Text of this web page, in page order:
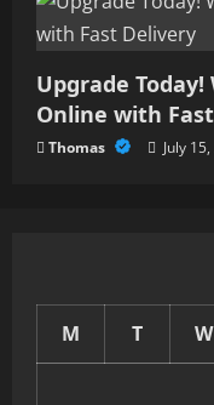
Upgrade Today!
Online with
Thomas July
M T W